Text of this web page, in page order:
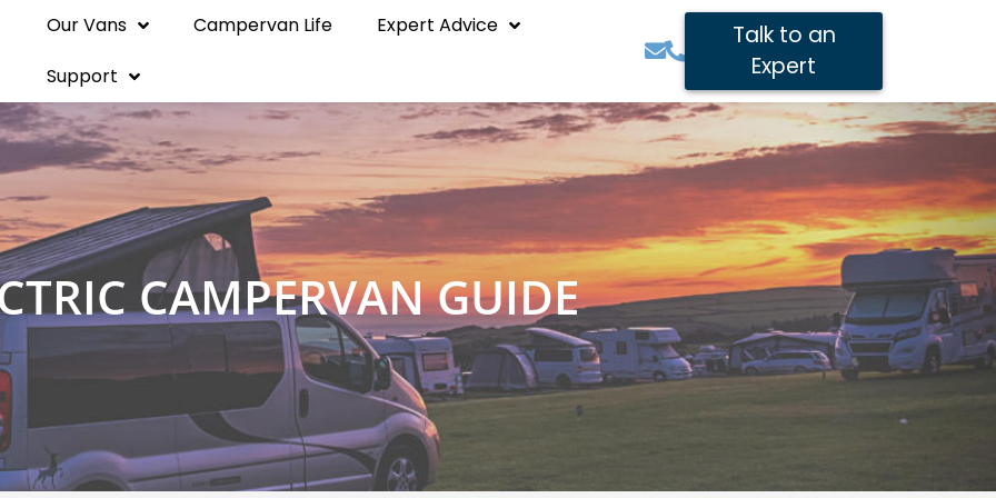
Our Vans Campervan Life
Expert Advice
Support
Talk to an
Expert
CAMPERVAN GUIDE